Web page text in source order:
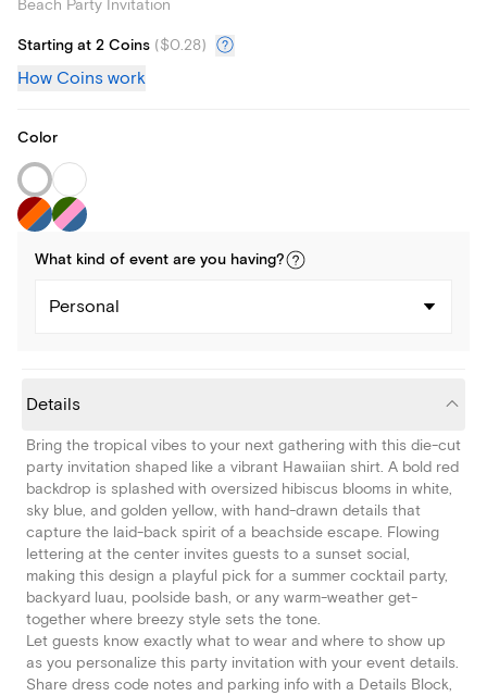
Beach Party Invitation
Starting at 2 Coins ($0.28)
How Coins work
Color
What kind of event are you having?
Personal
Details
Bring the tropical vibes to your next gathering with this die-cut
party invitation shaped like a vibrant Hawaiian shirt. A bold red
backdrop is splashed with oversized hibiscus blooms in white,
sky blue, and golden yellow, with hand-drawn details that
capture the laid-back spirit of a beachside escape. Flowing
lettering at the center invites guests to a sunset social,
making this design a playful pick for a summer cocktail party,
backyard luau, poolside bash, or any warm-weather get-
together where breezy style sets the tone.
Let guests know exactly what to wear and where to show up
as you personalize this party invitation with your event details.
Share dress code notes and parking info with a Details Block,